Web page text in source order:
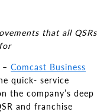
that all QSRs
– Comcast Business
quick- service
the company’s deep
and franchise